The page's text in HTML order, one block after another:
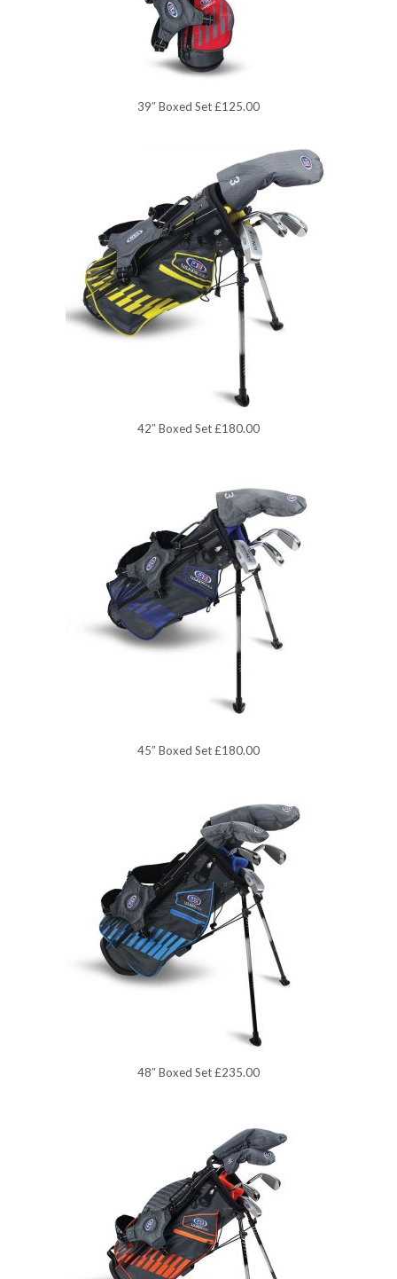
39″ Boxed Set £125.00
42″ Boxed Set £180.00
45″ Boxed Set £180.00
48″ Boxed Set £235.00